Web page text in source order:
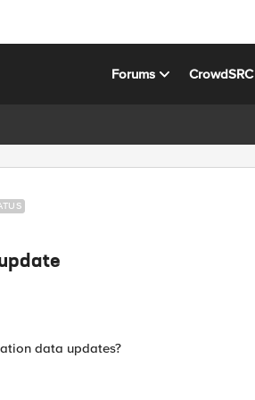
Forums CrowdSRC
data updates?